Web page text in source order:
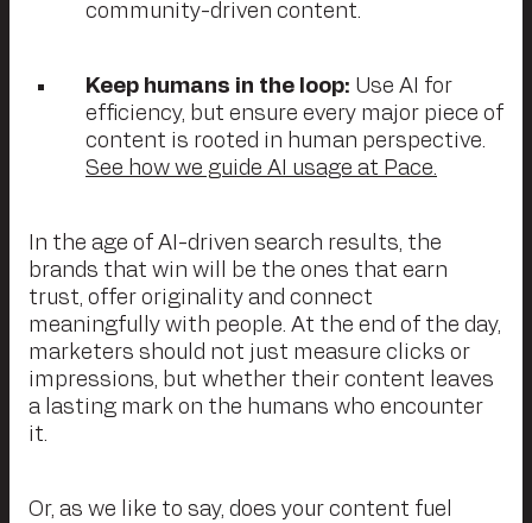
community-driven content.
Keep humans in the loop: Use AI for
efficiency, but ensure every major piece of
content is rooted in human perspective.
See how we guide AI usage at Pace.
In the age of AI-driven search results, the
brands that win will be the ones that earn
trust, offer originality and connect
meaningfully with people. At the end of the day,
marketers should not just measure clicks or
impressions, but whether their content leaves
a lasting mark on the humans who encounter
it.
Or, as we like to say, does your content fuel